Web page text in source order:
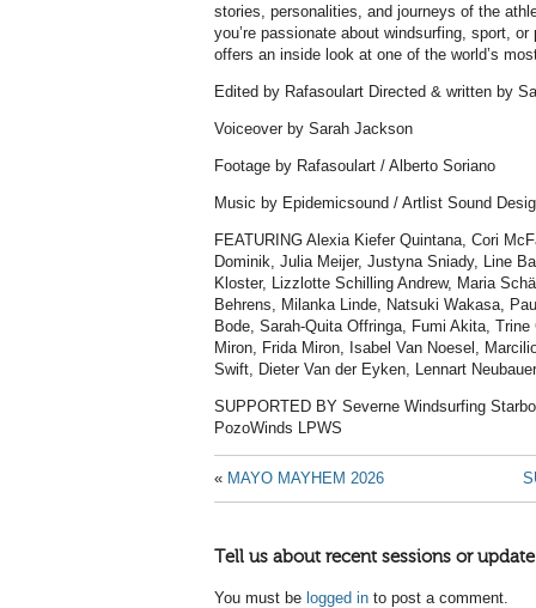
stories, personalities, and journeys of the
you’re passionate about windsurfing, sport,
offers an inside look at one of the world’s
Edited by Rafasoulart Directed & written by
Voiceover by Sarah Jackson
Footage by Rafasoulart / Alberto Soriano
Music by Epidemicsound / Artlist Sound
FEATURING Alexia Kiefer Quintana, Cori
Dominik, Julia Meijer, Justyna Sniady, Line
Kloster, Lizzlotte Schilling Andrew, Maria
Behrens, Milanka Linde, Natsuki Wakasa,
Bode, Sarah-Quita Offringa, Fumi Akita,
Miron, Frida Miron, Isabel Van Noesel,
Swift, Dieter Van der Eyken, Lennart
SUPPORTED BY Severne Windsurfing
PozoWinds LPWS
« MAYO MAYHEM 2026
Tell us about recent sessions or
You must be logged in to post a comment.